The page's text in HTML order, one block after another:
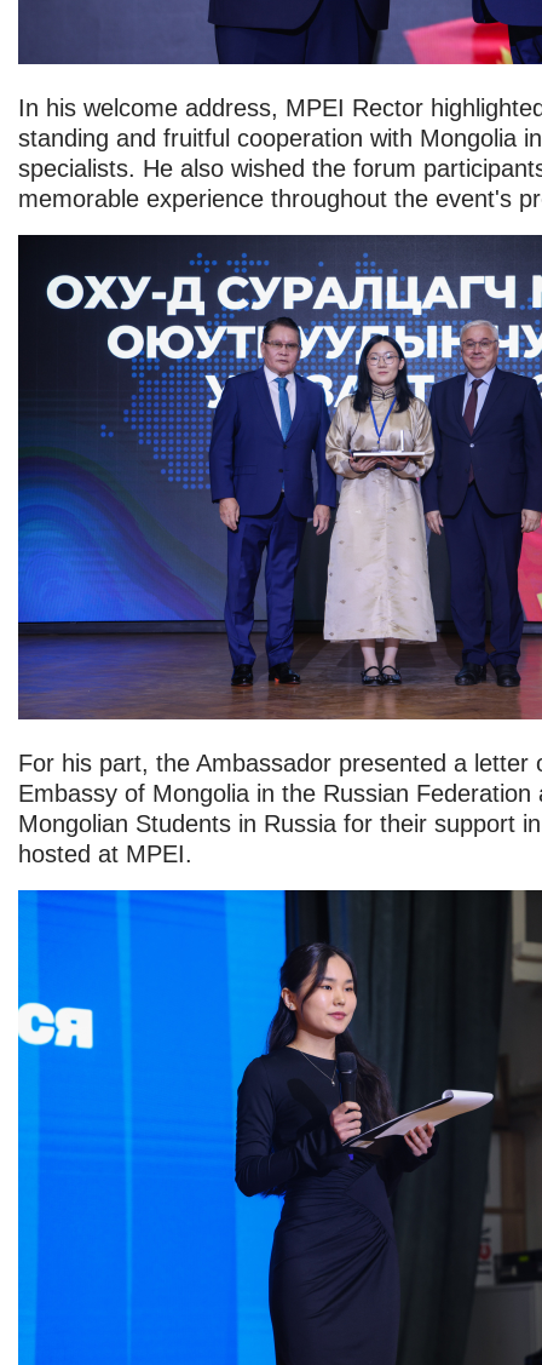
In his welcome address, MPEI Rector
standing and fruitful cooperation with Mongolia
specialists. He also wished the forum
memorable experience throughout the event's
For his part, the Ambassador presented a letter
Embassy of Mongolia in the Russian Federation
Mongolian Students in Russia for their support
hosted at MPEI.